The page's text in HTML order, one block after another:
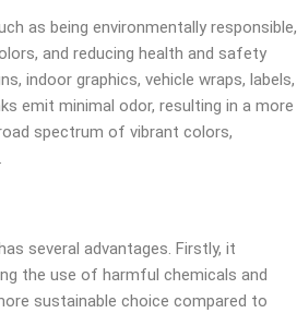
as being environmentally responsible,
and reducing health and safety
indoor graphics, vehicle wraps, labels,
emit minimal odor, resulting in a more
spectrum of vibrant colors,
several advantages. Firstly, it
the use of harmful chemicals and
sustainable choice compared to